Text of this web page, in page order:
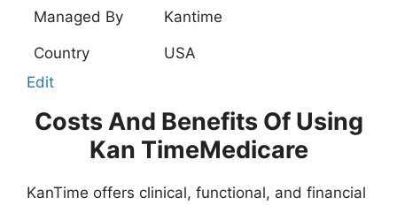
Edit
Managed By Kantime
Country USA
Costs And Benefits Of Using
Kan TimeMedicare
KanTime offers clinical, functional, and financial